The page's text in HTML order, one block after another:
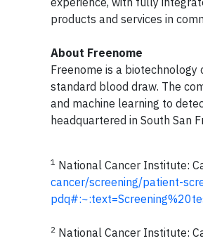
products and services in
About Freenome
Freenome is a
standard blood draw. The
and machine learning to
headquartered in South San
1 National Cancer Institute:
cancer/screening/patient-
2 National Cancer Institute: